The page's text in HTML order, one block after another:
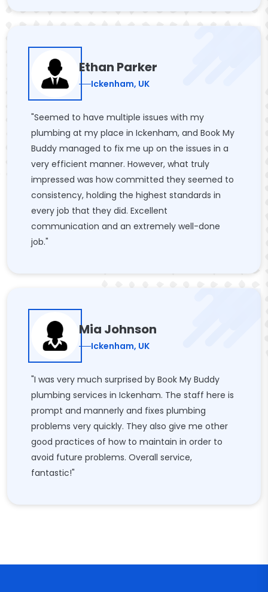
Ethan Parker
Ickenham, UK
"Seemed to have multiple issues with my
plumbing at my place in Ickenham, and Book My
Buddy managed to fix me up on the issues in a
very efficient manner. However, what truly
impressed was how committed they seemed to
consistency, holding the highest standards in
every job that they did. Excellent
communication and an extremely well-done
job."
Mia Johnson
Ickenham, UK
"I was very much surprised by Book My Buddy
plumbing services in Ickenham. The staff here is
prompt and mannerly and fixes plumbing
problems very quickly. They also give me other
good practices of how to maintain in order to
avoid future problems. Overall service,
fantastic!"